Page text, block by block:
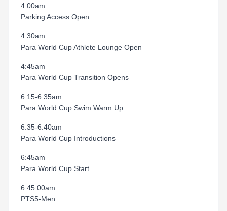
4:00am
Parking Access Open
4:30am
Para World Cup Athlete Lounge Open
4:45am
Para World Cup Transition Opens
6:15-6:35am
Para World Cup Swim Warm Up
6:35-6:40am
Para World Cup Introductions
6:45am
Para World Cup Start
6:45:00am
PTS5-Men